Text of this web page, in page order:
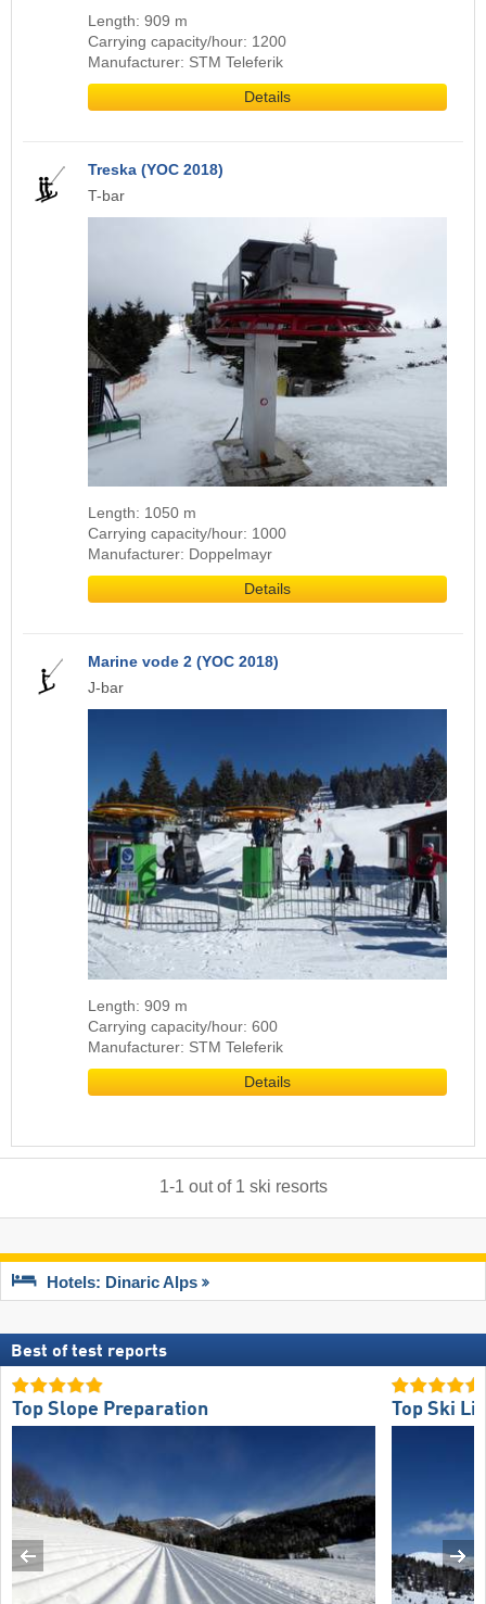
Length: 909 m
Carrying capacity/hour: 1200
Manufacturer: STM Teleferik
Details
Treska (YOC 2018)
T-bar
Length: 1050 m
Carrying capacity/hour: 1000
Manufacturer: Doppelmayr
Details
Marine vode 2 (YOC 2018)
J-bar
Length: 909 m
Carrying capacity/hour: 600
Manufacturer: STM Teleferik
Details
1-1 out of 1 ski resorts
Hotels: Dinaric Alps
Best of test reports
Top Slope Preparation Top Ski